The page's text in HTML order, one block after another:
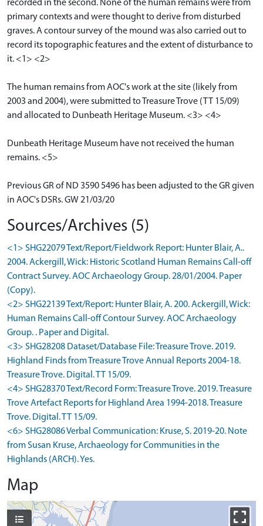
recorded in the second. None of the human remains were from
primary contexts and were thought to derive from disturbed
graves. A contour survey of the mound was also carried out to
record its topographic features and the extent of disturbance to
it. <1> <2>
The human remains from AOC's work at the site (likely from
2003 and 2004), were submitted to Treasure Trove (TT 15/09)
and allocated to Dunbeath Heritage Museum. <3> <4>
Dunbeath Heritage Museum have not received the human
remains. <5>
Previous GR of ND 3590 5496 has been adjusted to the GR given
in AOC's DSRs. GW 21/03/20
Sources/Archives (5)
<1> SHG22079 Text/Report/Fieldwork Report: Hunter Blair, A..
2004. Ackergill, Wick: Historic Scotland Human Remains Call-off
Contract Survey. AOC Archaeology Group. 28/01/2004. Paper
(Copy).
<2> SHG22139 Text/Report: Hunter Blair, A. 200. Ackergill, Wick:
Human Remains Call-off Contour Survey. AOC Archaeology
Group. . Paper and Digital.
<3> SHG28208 Dataset/Database File: Treasure Trove. 2019.
Highland Finds from Treasure Trove Annual Reports 2004-18.
Treasure Trove. Digital. TT 15/09.
<4> SHG28370 Text/Record Form: Treasure Trove. 2019. Treasure
Trove Artefact Reports for Highland Area 1994-2018. Treasure
Trove. Digital. TT 15/09.
<6> SHG28086 Verbal Communication: Kruse, S. 2019-20. Note
from Susan Kruse, Archaeology for Communities in the
Highlands (ARCH). Yes.
Map